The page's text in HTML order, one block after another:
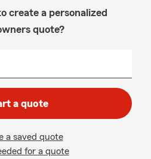
create a personalized
quote?
a quote
a saved quote
for a quote